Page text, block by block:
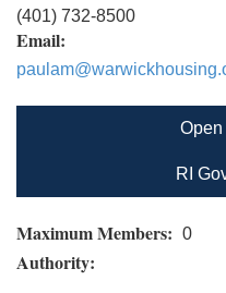
(401) 732-8500
Email:
RI
Maximum Members: 0
Authority: